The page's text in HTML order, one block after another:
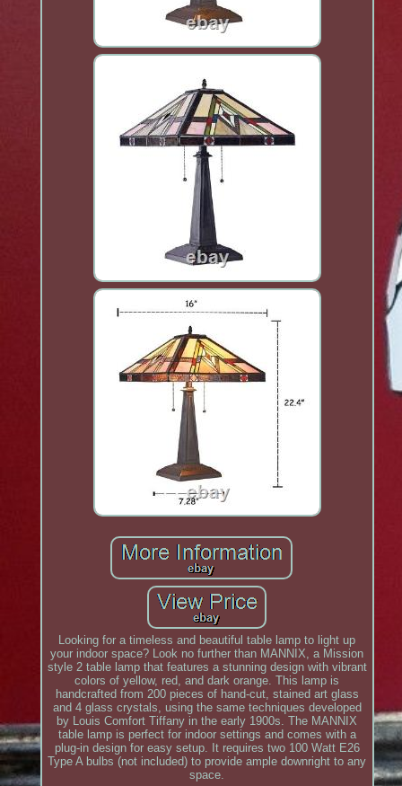
Looking for a timeless and beautiful table lamp to light up
your indoor space? Look no further than MANNIX, a Mission
style 2 table lamp that features a stunning design with vibrant
colors of yellow, red, and dark orange. This lamp is
handcrafted from 200 pieces of hand-cut, stained art glass
and 4 glass crystals, using the same techniques developed
by Louis Comfort Tiffany in the early 1900s. The MANNIX
table lamp is perfect for indoor settings and comes with a
plug-in design for easy setup. It requires two 100 Watt E26
Type A bulbs (not included) to provide ample downright to any
space.